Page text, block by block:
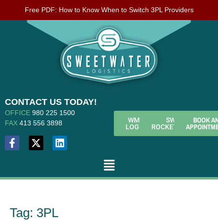
Free PDF: How to Know When to Switch 3PL Providers
CONTACT US TODAY!
OFFICE 980 225 1500
FAX 413 556 3898
WMS
LOGIN
SWL
ROCKETFUEL
BOOK
Tag: 3PL